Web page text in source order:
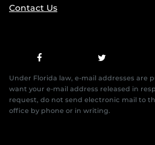
Contact Us
Under Florida law, e-mail addresses are
want your e-mail address released in
request, do not send electronic mail to
office by phone or in writing.